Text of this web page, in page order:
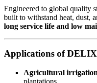
Engineered to global quality
built to withstand heat, dust,
long service life and low
Applications of
Agricultural irrigation